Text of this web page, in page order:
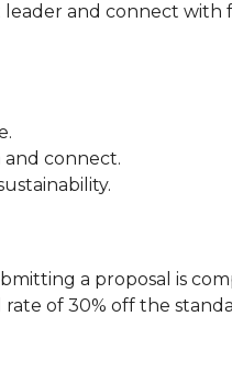
and connect with
connect.
a proposal is
of 30% off the